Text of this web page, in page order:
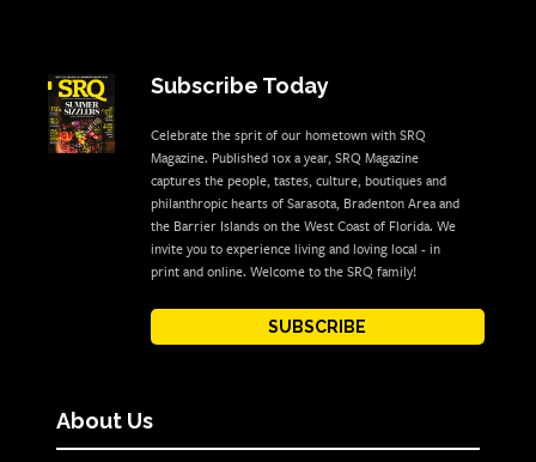
Subscribe Today
Celebrate the sprit of our hometown with SRQ
Magazine. Published 10x a year, SRQ Magazine
captures the people, tastes, culture, boutiques and
philanthropic hearts of Sarasota, Bradenton Area and
the Barrier Islands on the West Coast of Florida. We
invite you to experience living and loving local - in
print and online. Welcome to the SRQ family!
SUBSCRIBE
About Us